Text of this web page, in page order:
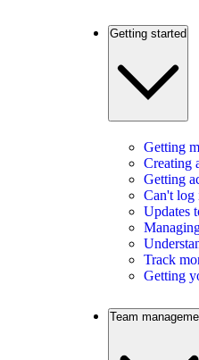
Getting started
Getting
Creating
Getting
Can't log
Updates
Track
Getting
Team